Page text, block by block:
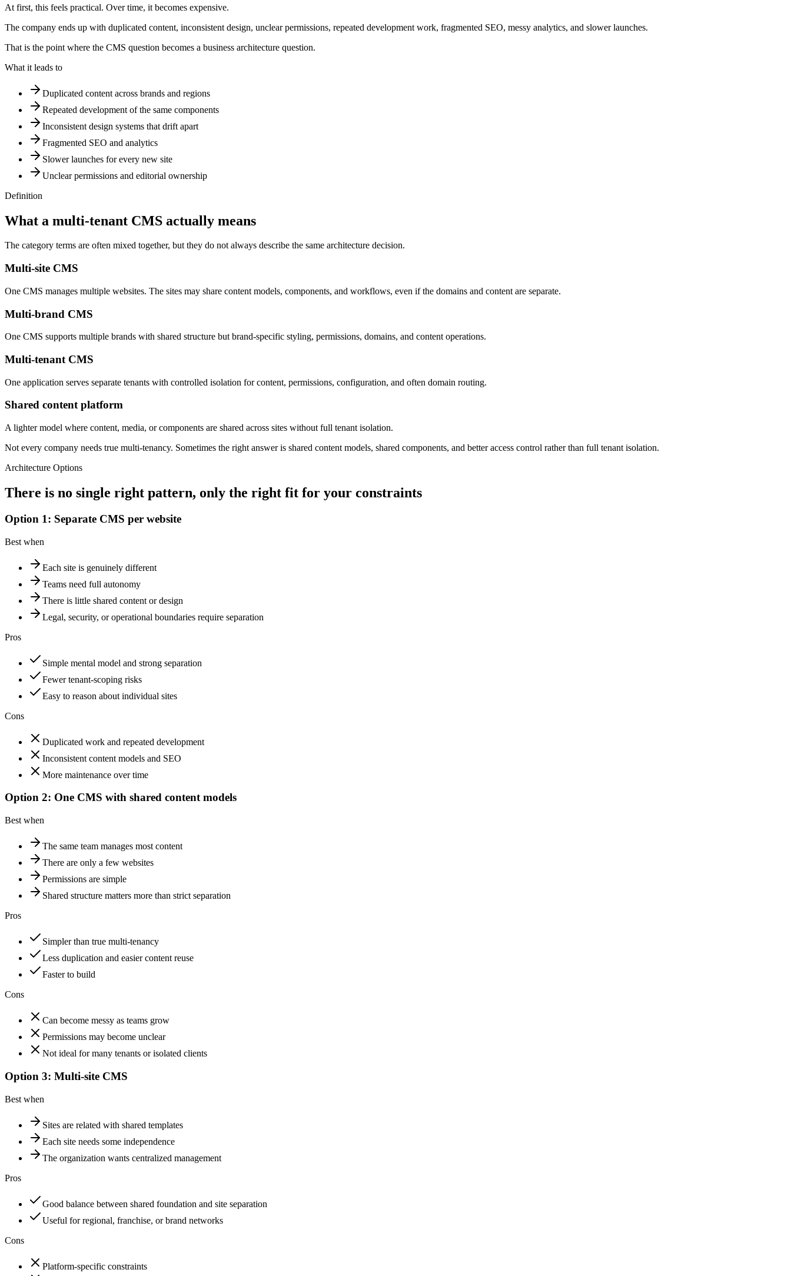
At first, this feels practical. Over time, it becomes expensive.
The company ends up with duplicated content, inconsistent design, unclear permissions, repeated development work, fragmented SEO, messy analytics, and slower launches.
That is the point where the CMS question becomes a business architecture question.
What it leads to
Duplicated content across brands and regions
Repeated development of the same components
Inconsistent design systems that drift apart
Fragmented SEO and analytics
Slower launches for every new site
Unclear permissions and editorial ownership
Definition
What a multi-tenant CMS actually means
The category terms are often mixed together, but they do not always describe the same architecture decision.
Multi-site CMS
One CMS manages multiple websites. The sites may share content models, components, and workflows, even if the domains and content are separate.
Multi-brand CMS
One CMS supports multiple brands with shared structure but brand-specific styling, permissions, domains, and content operations.
Multi-tenant CMS
One application serves separate tenants with controlled isolation for content, permissions, configuration, and often domain routing.
Shared content platform
A lighter model where content, media, or components are shared across sites without full tenant isolation.
Not every company needs true multi-tenancy. Sometimes the right answer is shared content models, shared components, and better access control rather than full tenant isolation.
Architecture Options
There is no single right pattern, only the right fit for your constraints
Option 1: Separate CMS per website
Best when
Each site is genuinely different
Teams need full autonomy
There is little shared content or design
Legal, security, or operational boundaries require separation
Pros
Simple mental model and strong separation
Fewer tenant-scoping risks
Easy to reason about individual sites
Cons
Duplicated work and repeated development
Inconsistent content models and SEO
More maintenance over time
Option 2: One CMS with shared content models
Best when
The same team manages most content
There are only a few websites
Permissions are simple
Shared structure matters more than strict separation
Pros
Simpler than true multi-tenancy
Less duplication and easier content reuse
Faster to build
Cons
Can become messy as teams grow
Permissions may become unclear
Not ideal for many tenants or isolated clients
Option 3: Multi-site CMS
Best when
Sites are related with shared templates
Each site needs some independence
The organization wants centralized management
Pros
Good balance between shared foundation and site separation
Useful for regional, franchise, or brand networks
Cons
Platform-specific constraints